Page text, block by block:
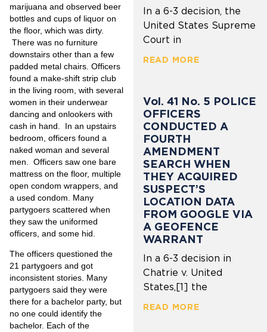
marijuana and observed beer
bottles and cups of liquor on
the floor, which was dirty.
There was no furniture
downstairs other than a few
padded metal chairs. Officers
found a make-shift strip club
in the living room, with several
women in their underwear
dancing and onlookers with
cash in hand. In an upstairs
bedroom, officers found a
naked woman and several
men. Officers saw one bare
mattress on the floor, multiple
open condom wrappers, and
a used condom. Many
partygoers scattered when
they saw the uniformed
officers, and some hid.
The officers questioned the
21 partygoers and got
inconsistent stories. Many
partygoers said they were
there for a bachelor party, but
no one could identify the
bachelor. Each of the
In a 6-3 decision, the
United States Supreme
Court in
READ MORE
Vol. 41 No. 5 POLICE
OFFICERS
CONDUCTED A
FOURTH
AMENDMENT
SEARCH WHEN
THEY ACQUIRED
SUSPECT’S
LOCATION DATA
FROM GOOGLE VIA
A GEOFENCE
WARRANT
In a 6-3 decision in
Chatrie v. United
States,[1] the
READ MORE